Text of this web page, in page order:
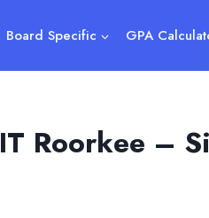
Board Specific GPA
Roorkee –